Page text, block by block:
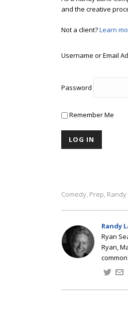
and the creative
Not a client?Learn
Username or Email
Password
Remember Me
Comedy, Prep, Randy
Randy
Ryan
Ryan,